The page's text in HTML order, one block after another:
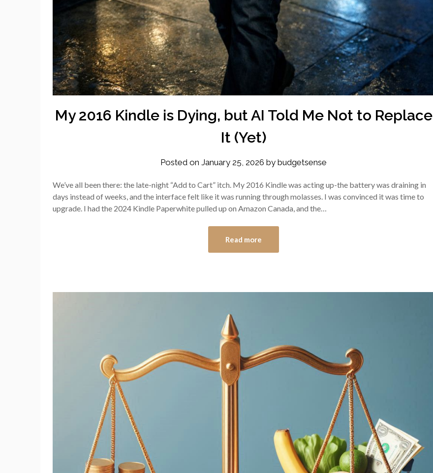
My 2016 Kindle is Dying, but AI Told Me Not to Replace
It (Yet)
Posted on January 25, 2026 by budgetsense
We’ve all been there: the late-night “Add to Cart” itch. My 2016 Kindle was acting up-the battery was draining in
days instead of weeks, and the interface felt like it was running through molasses. I was convinced it was time to
upgrade. I had the 2024 Kindle Paperwhite pulled up on Amazon Canada, and the…
Read more